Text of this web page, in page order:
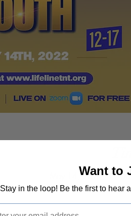
May 14, 2022,
Want to
Stay in the loop! Be the first to hear